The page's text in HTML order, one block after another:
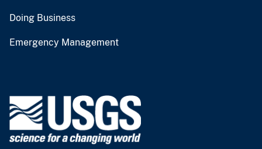
Doing Business
Emergency Management